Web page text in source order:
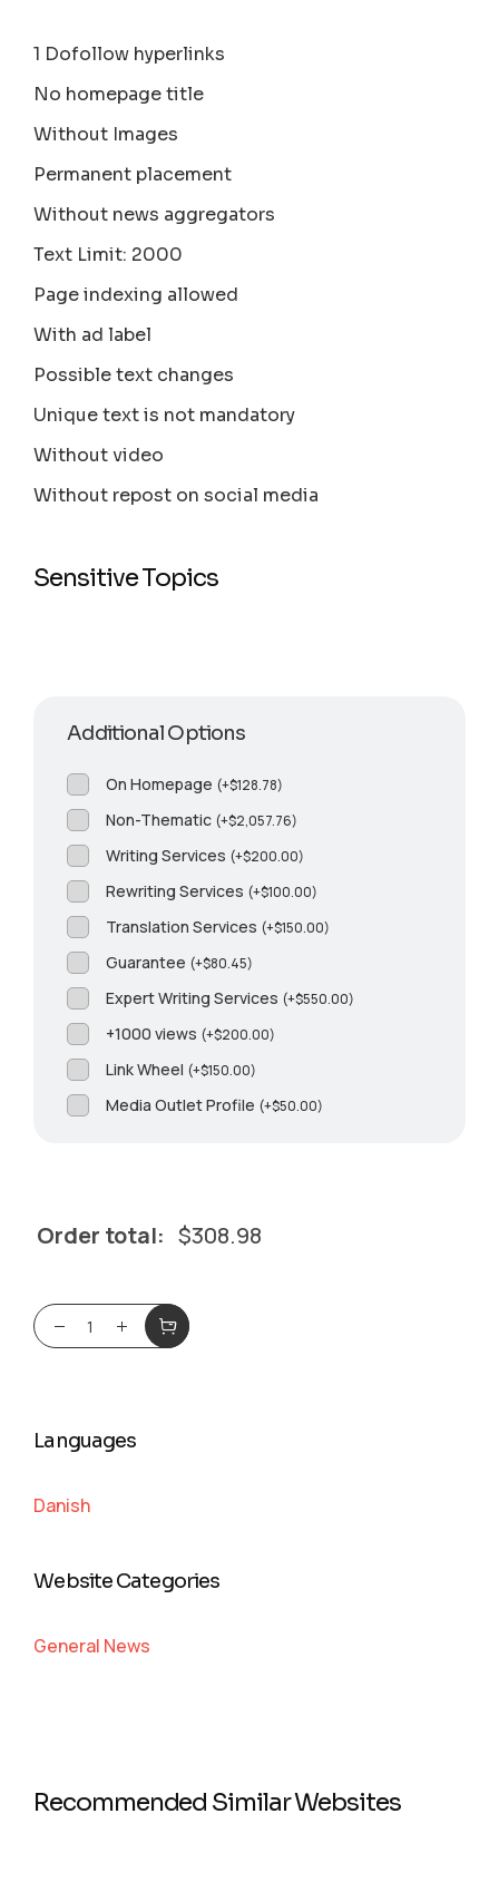
1 Dofollow hyperlinks
No homepage title
Without Images
Permanent placement
Without news aggregators
Text Limit: 2000
Page indexing allowed
With ad label
Possible text changes
Unique text is not mandatory
Without video
Without repost on social media
Sensitive Topics
Additional Options
On Homepage (+$128.78)
Non-Thematic (+$2,057.76)
Writing Services (+$200.00)
Rewriting Services (+$100.00)
Translation Services (+$150.00)
Guarantee (+$80.45)
Expert Writing Services (+$550.00)
+1000 views (+$200.00)
Link Wheel (+$150.00)
Media Outlet Profile (+$50.00)
Order total: $308.98
Languages
Danish
Website Categories
General News
Recommended Similar Websites